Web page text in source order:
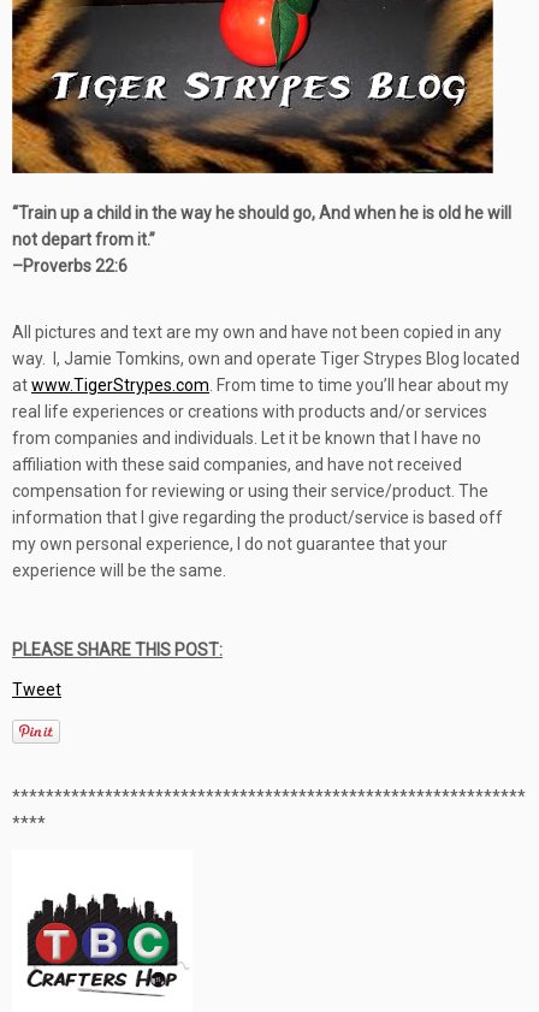
“Train up a child in the way he should go, And when he is old he will
not depart from it.”
–Proverbs 22:6
All pictures and text are my own and have not been copied in any
way. I, Jamie Tomkins, own and operate Tiger Strypes Blog located
atwww.TigerStrypes.com. From time to time you’ll hear about my
real life experiences or creations with products and/or services
from companies and individuals. Let it be known that I have no
affiliation with these said companies, and have not received
compensation for reviewing or using their service/product. The
information that I give regarding the product/service is based off
my own personal experience, I do not guarantee that your
experience will be the same.
PLEASE SHARE THIS POST:
Tweet
*************************************************************
****